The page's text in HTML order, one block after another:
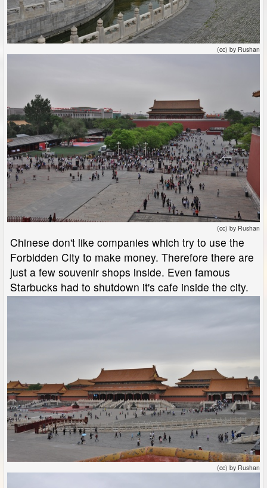
(cc) by Rushan
(cc) by Rushan
Chinese don't like companies which try to use the
Forbidden City to make money. Therefore there are
just a few souvenir shops inside. Even famous
Starbucks had to shutdown it's cafe inside the city.
(cc) by Rushan